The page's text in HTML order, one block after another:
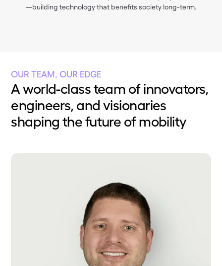
—building technology that benefits society long-term.
OUR TEAM, OUR EDGE
A world-class team of innovators,
engineers, and visionaries
shaping the future of mobility